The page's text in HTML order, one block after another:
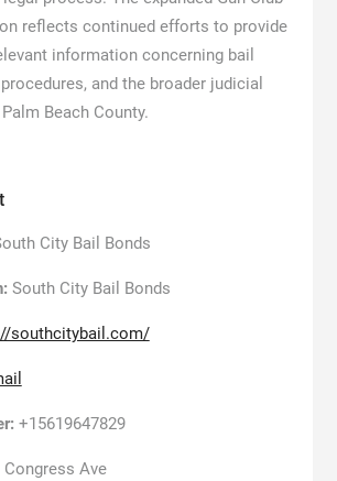
reflects continued efforts to provide
information concerning bail
and the broader judicial
Beach County.
City Bail Bonds
South City Bail Bonds
southcitybail.com/
+15619647829
Congress Ave